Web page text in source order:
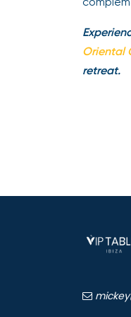
Oriental
retreat.